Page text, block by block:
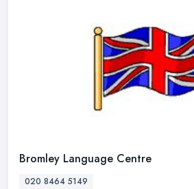
Bromley Language Centre
020 8464 5149